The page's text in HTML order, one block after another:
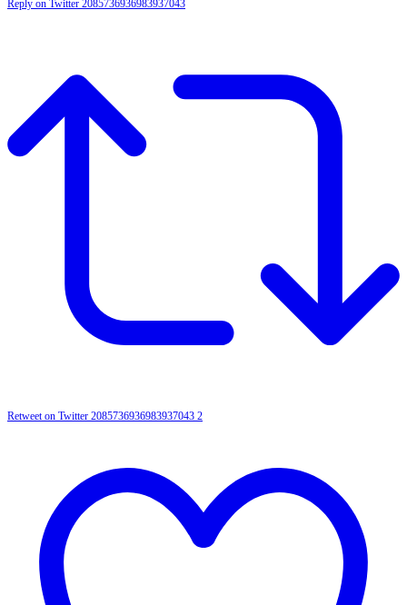
Reply on Twitter 2085736936983937043
Retweet on Twitter 2085736936983937043 2